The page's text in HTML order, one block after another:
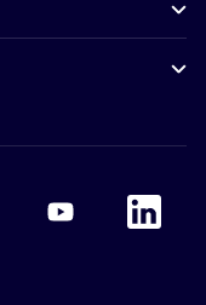
Accor Youtube
Accor